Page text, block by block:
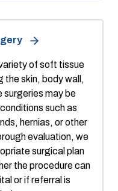
of soft tissue
the skin, body wall,
surgeries may be
such as
hernias, or other
evaluation, we
surgical plan
the procedure can
or if referral is